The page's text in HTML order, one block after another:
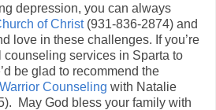
depression, you can always
of Christ(931-836-2874) and
love in these challenges. If you’re
counseling services in Sparta to
be glad to recommend the
Warrior Counseling with Natalie
May God bless your family with